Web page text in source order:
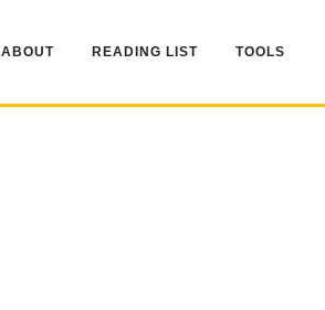
ABOUT READING LIST TOOLS